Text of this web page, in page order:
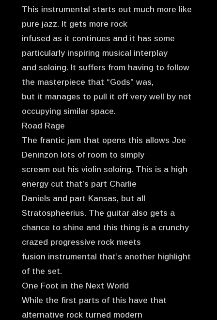
This instrumental starts out much more like
pure jazz. It gets more rock
infused as it continues and it has some
particularly inspiring musical interplay
and soloing. It suffers from having to follow
the masterpiece that “Gods” was,
but it manages to pull it off very well by not
occupying similar space.
Road Rage
The frantic jam that opens this allows Joe
Deninzon lots of room to simply
scream out his violin soloing. This is a high
energy cut that’s part Charlie
Daniels and part Kansas, but all
Stratospheerius. The guitar also gets a
chance to shine and this thing is a crunchy
crazed progressive rock meets
fusion instrumental that’s another highlight
of the set.
One Foot in the Next World
While the first parts of this have that
alternative rock turned modern